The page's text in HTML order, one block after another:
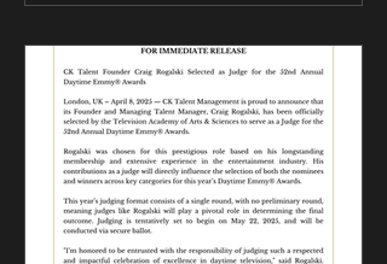
allowing him to maintain creative and
artistry. The deal was negotiated by
Sam Kellner’s manager, Craig Rogalski
of CK Talent Management, alongside
Zavien Records’ CEO and A&R division.
Under the agreement, Sam Kellner will
remain i